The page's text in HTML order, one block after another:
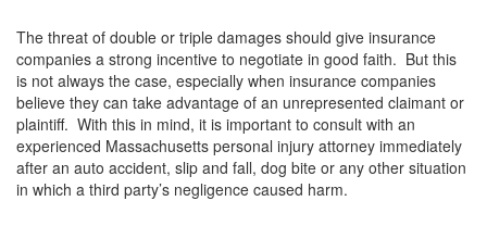
The threat of double or triple damages should give insurance
companies a strong incentive to negotiate in good faith. But this
is not always the case, especially when insurance companies
believe they can take advantage of an unrepresented claimant or
plaintiff. With this in mind, it is important to consult with an
experienced Massachusetts personal injury attorney immediately
after an auto accident, slip and fall, dog bite or any other situation
in which a third party’s negligence caused harm.